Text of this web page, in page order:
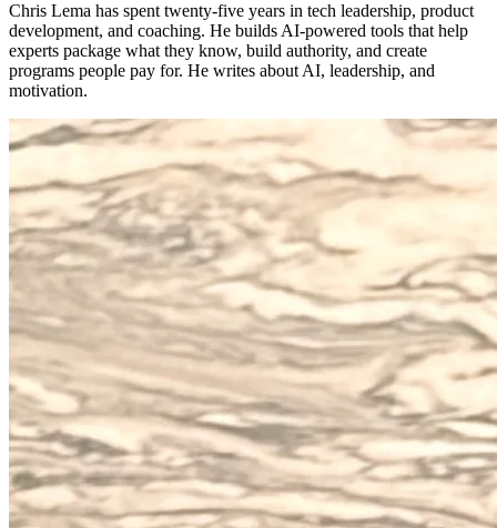
Chris Lema has spent twenty-five years in tech leadership, product
development, and coaching. He builds AI-powered tools that help
experts package what they know, build authority, and create
programs people pay for. He writes about AI, leadership, and
motivation.